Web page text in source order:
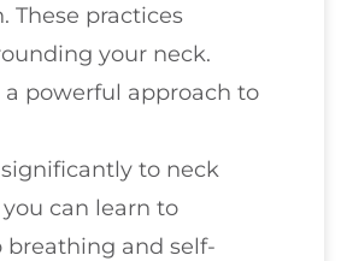
These practices
your neck.
powerful approach to
to neck
can learn to
breathing and self-